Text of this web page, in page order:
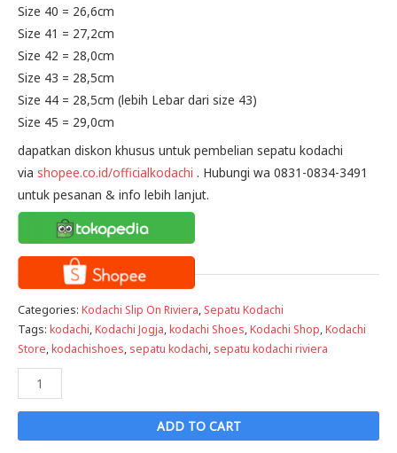
Size 40 = 26,6cm
Size 41 = 27,2cm
Size 42 = 28,0cm
Size 43 = 28,5cm
Size 44 = 28,5cm (lebih Lebar dari size 43)
Size 45 = 29,0cm
dapatkan diskon khusus untuk pembelian sepatu kodachi
via shopee.co.id/officialkodachi . Hubungi wa 0831-0834-3491
untuk pesanan & info lebih lanjut.
Categories: Kodachi Slip On Riviera, Sepatu Kodachi
Tags: kodachi,Kodachi Jogja,kodachi Shoes,Kodachi Shop,Kodachi
Store,kodachishoes, sepatu kodachi, sepatu kodachi riviera
Sepatu
Kodachi
On
ADD TO CART